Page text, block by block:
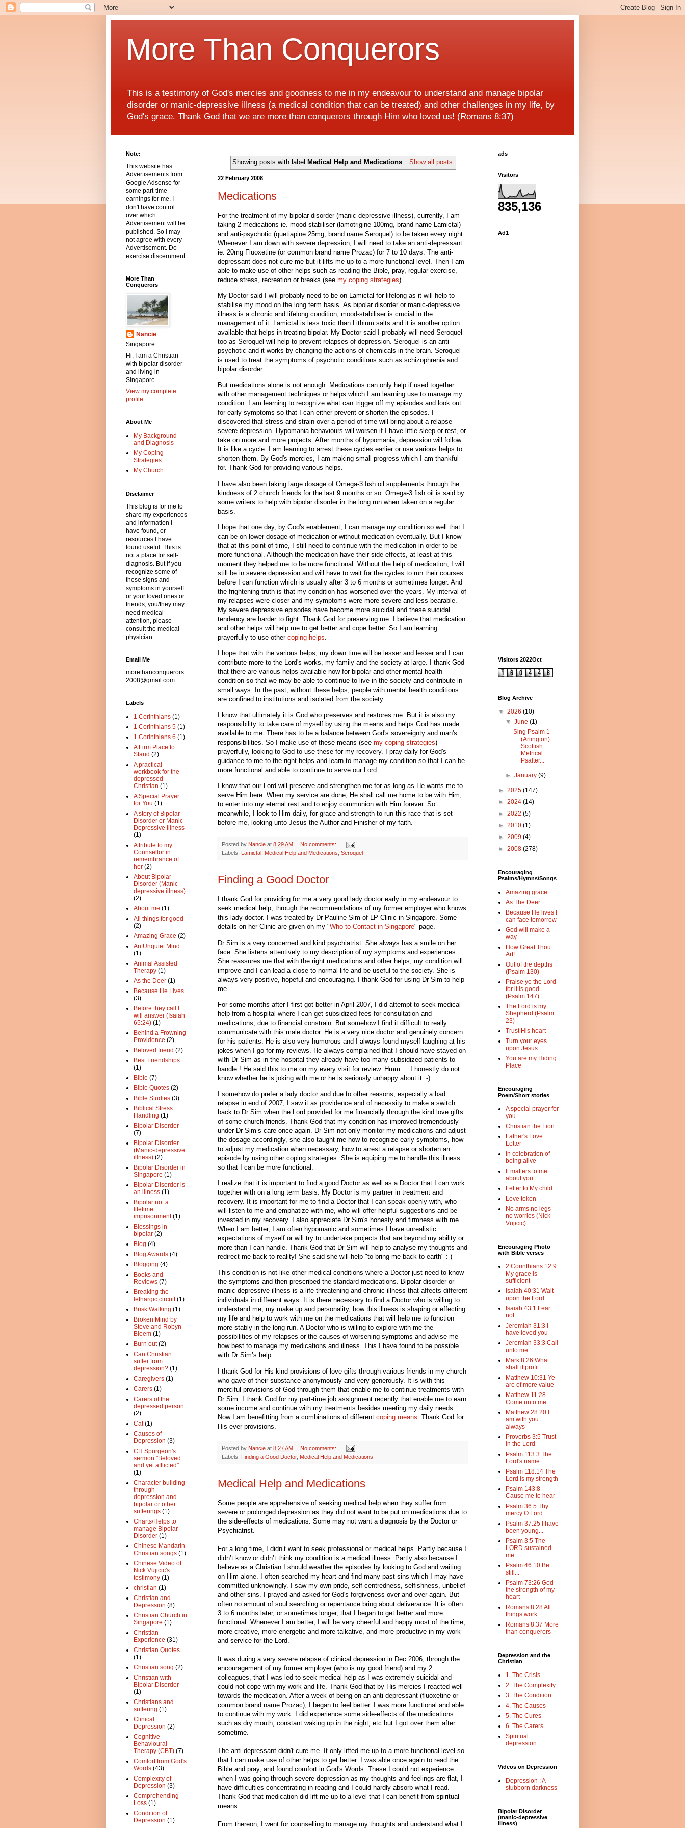
More Than Conquerors
This is a testimony of God's mercies and goodness to me in my endeavour to understand and manage bipolar
disorder or manic-depressive illness (a medical condition that can be treated) and other challenges in my life, by
God's grace. Thank God that we are more than conquerors through Him who loved us! (Romans 8:37)
Showing posts with label Medical Help and Medications. Show all posts
22 February 2008
Medications
For the treatment of my bipolar disorder (manic-depressive illness), currently, I am
taking 2 medications ie. mood stabiliser (lamotrigine 100mg, brand name Lamictal)
and anti-psychotic (quetiapine 25mg, brand name Seroquel) to be taken every night.
Whenever I am down with severe depression, I will need to take an anti-depressant
ie. 20mg Fluoxetine (or common brand name Prozac) for 7 to 10 days. The anti-
depressant does not cure me but it lifts me up to a more functional level. Then I am
able to make use of other helps such as reading the Bible, pray, regular exercise,
reduce stress, recreation or breaks (see my coping strategies)
My Doctor said I will probably need to be on Lamictal for lifelong as it will help to
stabilise my mood on the long term basis. As bipolar disorder or manic-depressive
illness is a chronic and lifelong condition, mood-stabiliser is crucial in the
management of it. Lamictal is less toxic than Lithium salts and it is another option
available that helps in treating bipolar. My Doctor said I probably will need Seroquel
too as Seroquel will help to prevent relapses of depression. Seroquel is an anti-
psychotic and it works by changing the actions of chemicals in the brain. Seroquel
is used to treat the symptoms of psychotic conditions such as schizophrenia and
bipolar disorder.
But medications alone is not enough. Medications can only help if used together
with other management techniques or helps which I am learning use to manage my
condition. I am learning to recognize what can trigger off my episodes and look out
for early symptoms so that I can either prevent or shorten the episodes. I
discovered that stress and strain over a period of time will bring about a relapse
severe depression. Hypomania behaviours will worsen if I have little sleep or rest, or
take on more and more projects. After months of hypomania, depression will follow.
It is like a cycle. I am learning to arrest these cycles earlier or use various helps to
shorten them. By God's mercies, I am making small progress which I am thankful
for. Thank God for providing various helps.
I have also been taking large dosage of Omega-3 fish oil supplements through the
kindness of 2 church friends for the last 9 months or so. Omega-3 fish oil is said by
some writers to help with bipolar disorder in the long run when taken on a regular
basis.
I hope that one day, by God's enablement, I can manage my condition so well that I
can be on lower dosage of medication or without medication eventually. But I know
that at this point of time, I still need to continue with the medication in order to be
more functional. Although the medication have their side-effects, at least at this
moment they helped me to be more functional. Without the help of medication, I will
still be in severe depression and will have to wait for the cycles to run their courses
before I can function which is usually after 3 to 6 months or sometimes longer. And
the frightening truth is that my condition has worsened over the years. My interval of
my relapses were closer and my symptoms were more severe and less bearable.
My severe depressive episodes have become more suicidal and these suicidal
tendency are harder to fight. Thank God for preserving me. I believe that medication
and other helps will help me to get better and cope better. So I am learning
prayerfully to use other coping helps
I hope that with the various helps, my down time will be lesser and lesser and I can
contribute more to the Lord's works, my family and the society at large. I thank God
that there are various helps available now for bipolar and other mental health
condition so that we may be able to continue to live in the society and contribute in
small ways. In the past, without these helps, people with mental health conditions
are confined to institutions and isolated from the society.
I know that ultimately it is God who preserves and restores me. But it is also my
responsibility to take care of myself by using the means and helps God has made
available to me. There has to be a balance between God's sovereignty and man's
responsibilities. So I make use of these means (see my coping strategies)
prayerfully, looking to God to use these for my recovery. I pray daily for God's
guidance to me to the right helps and learn to manage my condition so that I can be
more functional and able to continue to serve our Lord.
I know that our Lord will preserve and strengthen me for as long as He wants me to
serve Him here. When my service are done, He shall call me home to be with Him,
to enter into my eternal rest and to enjoy communion with Him forever. So
meanwhile, I look to Him daily, for grace and strength to run this race that is set
before me, looking unto Jesus the Author and Finisher of my faith.
Posted by Nancie at 8:29 AM
No comments:
Labels:
Lamictal Medical Help and Medications Seroquel
Finding a Good Doctor
I thank God for providing for me a very good lady doctor early in my endeavour to
seek medical help, through the recommendations of my former employer who knows
this lady doctor. I was treated by Dr Pauline Sim of LP Clinic in Singapore. Some
details on her Clinic are given on my "Who to Contact in Singapore" page.
Dr Sim is a very concerned and kind psychiatrist. She always has a smile on her
face. She listens attentively to my description of my symptoms and experiences.
She reassures me that with the right medications and other helps, my condition will
improve and I can lead a close to normal life and be useful to the society. She is
always very positive, hopeful and encouraging. I thank God for using Dr Sim to help
me.
For some months after I first got better in April 2007, I did attempt to seek medical
help from a hospital where I can get subsidized fees for consultation and
medications, due to financial constrain. But somehow I find it difficult to really
communicate with this male doctor. He is a very nice doctor and genuinely concern
for his patients. He is also very humorous and I always found myself laughing at his
jokes when I go for my reviews. He always complained that I should have stayed on
with Dr Sim as in the hospital they already have too many subsidized patients to
handle ! He said this to me on my every visit for review. Hmm.... I honestly do not
know whether he is joking with me or he is seriously unhappy about it :-)
I somehow do prefer a lady doctor and due to other reasons, especially a bad
relapse in end of 2007, I saw it as providence and of necessity to make a switch
back to Dr Sim when the Lord provided for me financially through the kind love gifts
of some church friends. Thank God that my condition has improved tremendously
under Dr Sim’s care once again. Dr Sim not only monitor my medications and adjust
the dosage accordingly, she also taught me how to recognize early symptoms, how
to adjust my medication when necessary, how to arrest a relapse or shorten an
episode by using other coping strategies. She is equiping me to handle this illness
so that I can be more functional.
I realize that it is important to find a good Doctor as well as a Doctor that I can work
together with on a long term basis. My Doctor is my partner in treatment and
recovery. It is important for me to find a Doctor that I can speak openly with, who
will listen to me and emphatize with me, who will offer helpful suggestions and be
invested in my recovery. I also appreciate Dr Sim's honesty and firmness with me.
When I am better, I am often hypomanic and sometimes I have unrealistic
expectations of myself or will try to undertake projects that are beyond my ability or
more than I can handle. Thank God that Dr Sim will help to analyse my thoughts and
redirect me back to reality! She said she will help "to bring me back to earth" :-)
This condition is not like other medical conditions where a Doctor just need to know
the symptoms and then prescribed the standard medications. Bipolar disorder or
manic-depressive illness is a life-threatening and chronic illness that affects different
individuals in different ways. It is there necessary to find a Doctor who is willing to
understand me, my make up and personality, how this illness is shaping or effecting
my life and help to work with me on the medications that will help me to function
more stably in the long run. A Doctor who is willing to explore with me the
possibilities of my relapses or the causes of worsening symptoms and advise me
how best to manage my medications and illness. This I have found to be possible
with Dr Sim’s help.
I thank God for His kind provisions of love gifts through various friends in my church
who gave of their substance anonymously and very generously. It is with this
merciful provisions of God through them that enable me to continue treatments with
Dr Sim. I thank God for my part-time job assignment recently that enable me to earn
some income and continue with my treatments besides meeting my daily needs.
Now I am benefitting from a combinations of different coping means . Thank God for
His ever provisions.
Posted by Nancie at 8:27 AM
No comments:
Labels: Finding a Good Doctor, Medical Help and Medications
Medical Help and Medications
Some people are apprehensive of seeking medical help when they suffer from
severe or prolonged depression as they did not want to be put on medications due to
the side-effects of medications. Some may not want a diagnosis by the Doctor or
Psychiatrist.
For a long time, I didn’t want to seek professional or medical helps. Partly because I
didn’t know or didn’t think my condition is a medical illness. Partly also because I
believe as a Christian I should weather the episodes by looking to God and waiting
on Him alone. I often searched my heart and find many past sins which I may have
committed unknowingly. I saw my own pride, self-centredness, selfishness, unbelief
and other sins. I prayed and asked for God's forgiveness over and over again. But
often no amount of soul searching or repentance bring about deliverance. It is often
3 to 6 months later, or sometimes longer, that I began to get better and more
functional. Whenever I am better, I will be very cheerful and happy most of the time,
more creative, more energetic and more talkative, and more productive in my work
and service for the Lord.
It was during a very severe relapse of clinical depression in Dec 2006, through the
encouragement of my former employer (who is my good friend) and my 2
colleagues, that I was led to seek medical help as I was extremely suicidal and
could not cope with my work and life. Thank God that by His mercies I reacted well
towards the medication. After a week of being on an anti-depressant (fluoxetine or
common brand name Prozac), I began to feel better. I was more functional and able
to continue with my work. I did experience some side-effects of the medications
such as dry mouth, constant waking up in the night, etc but I got over them after
sometime.
The anti-depressant didn't cure me. It only lifted me up to a more functional level so
that I can make use of other helps to get better. I was able once again to read the
Bible and pray, and found comfort in God's Words. These I could not experience
when I was going through severe depression as my thoughts and feelings are flat, I
have difficulties concentrating in reading and I could hardly absorb what I read.
Thank God that medication did lift me up to a level that I can benefit from spiritual
means.
From thereon, I went for counselling to manage my thoughts and understand what I
Note:
This website has
Advertisements from
Google Adsense for
some part-time
earnings for me. I
don't have control
over which
Advertisement will be
published. So I may
not agree with every
Advertisement. Do
exercise discernment.
More Than
Conquerors
Nancie
Singapore
Hi, I am a Christian
with bipolar disorder
and living in
Singapore.
View my complete
profile
About Me
My Background
and Diagnosis
My Coping
Strategies
My Church
Disclaimer
This blog is for me to
share my experiences
and information I
have found, or
resources I have
found useful. This is
not a place for self-
diagnosis. But if you
recognize some of
these signs and
symptoms in yourself
or your loved ones or
friends, you/they may
need medical
attention, please
consult the medical
physician.
Email Me
morethanconquerors
2008@gmail.com
Labels
1 Corinthians (1)
1 Corinthians 5 (1)
1 Corinthians 6 (1)
A Firm Place to
Stand (2)
A practical
workbook for the
depressed
Christian (1)
A Special Prayer
for You (1)
A story of Bipolar
Disorder or Manic-
Depressive Illness
(1)
A tribute to my
Counsellor in
remembrance of
her (2)
About Bipolar
Disorder (Manic-
depressive illness)
(2)
About me (1)
All things for good
(2)
Amazing Grace (2)
An Unquiet Mind
(1)
Animal Assisted
Therapy (1)
As the Deer (1)
Because He Lives
(3)
Before they call I
will answer (Isaiah
65:24) (1)
Behind a Frowning
Providence (2)
Beloved friend (2)
Best Friendships
(1)
Bible (7)
Bible Quotes (2)
Bible Studies (3)
Biblical Stress
Handling (1)
Bipolar Disorder
(7)
Bipolar Disorder
(Manic-depressive
illness) (2)
Bipolar Disorder in
Singapore (1)
Bipolar Disorder is
an illness (1)
Bipolar not a
lifetime
imprisonment (1)
Blessings in
bipolar (2)
Blog (4)
Blog Awards (4)
Blogging (4)
Books and
Reviews (7)
Breaking the
lethargic circuit (1)
Brisk Walking (1)
Broken Mind by
Steve and Robyn
Bloem (1)
Burn out (2)
Can Christian
suffer from
depression? (1)
Caregivers (1)
Carers (1)
Carers of the
depressed person
(2)
Cat (1)
Causes of
Depression (3)
CH Spurgeon's
sermon "Beloved
and yet afflicted"
(1)
Character building
through
depression and
bipolar or other
sufferings (1)
Charts/Helps to
manage Bipolar
Disorder (1)
Chinese Mandarin
Christian songs (1)
Chinese Video of
Nick Vujicic's
testimony (1)
christian (1)
Christian and
Depression (8)
Christian Church in
Singapore (1)
Christian
Experience (31)
Christian Quotes
(1)
Christian song (2)
Christian with
Bipolar Disorder
(1)
Christians and
suffering (1)
Clinical
Depression (2)
Cognitive
Behavioural
Therapy (CBT) (7)
Comfort from God's
Words (43)
Complexity of
Depression (3)
Comprehending
Loss (1)
Condition of
Depression (1)
ads
Visitors
835,136
Ad1
Visitors 2022Oct
Blog Archive
▼ 2026 (10)
▼June(1)
Sing Psalm 1
(Arlington)
Scottish
Metrical
Psalter...
►January(9)
► 2025 (147)
► 2024 (14)
► 2022 (5)
► 2010 (1)
► 2009 (4)
► 2008 (278)
Encouraging
Psalms/Hymns/Songs
Amazing grace
As The Deer
Because He lives I
can face tomorrow
God will make a
way
How Great Thou
Art!
Out of the depths
(Psalm 130)
Praise ye the Lord
for it is good
(Psalm 147)
The Lord is my
Shepherd (Psalm
23)
Trust His heart
Turn your eyes
upon Jesus
You are my Hiding
Place
Encouraging
Poem/Short stories
A special prayer for
you
Christian the Lion
Father's Love
Letter
In celebration of
being alive
It matters to me
about you
Letter to My child
Love token
No arms no legs
no worries (Nick
Vujicic)
Encouraging Photo
with Bible verses
2 Corinthians 12:9
My grace is
sufficient
Isaiah 40:31 Wait
upon the Lord
Isaiah 43:1 Fear
not...
Jeremiah 31:3 I
have loved you
Jeremiah 33:3 Call
unto me
Mark 8:26 What
shall it profit
Matthew 10:31 Ye
are of more value
Matthew 11:28
Come unto me
Matthew 28:20 I
am with you
always
Proverbs 3:5 Trust
in the Lord
Psalm 113:3 The
Lord's name
Psalm 118:14 The
Lord is my strength
Psalm 143:8
Cause me to hear
Psalm 36:5 Thy
mercy O Lord
Psalm 37:25 I have
been young...
Psalm 3:5 The
LORD sustained
me
Psalm 46:10 Be
still...
Psalm 73:26 God
the strength of my
heart
Romans 8:28 All
things work
Romans 8:37 More
than conquerors
Depression and the
Christian
1. The Crisis
2. The Complexity
3. The Condition
4. The Causes
5. The Cures
6. The Carers
Spiritual
depression
Videos on Depression
Depression : A
stubborn darkness
Bipolar Disorder
(manic-depressive
illness)